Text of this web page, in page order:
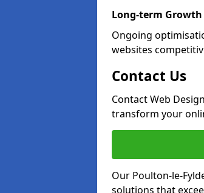
Long-term Growth
Ongoing
websites
Contact Us
Contact Web
transform your
Our Poulton-le-
solutions that